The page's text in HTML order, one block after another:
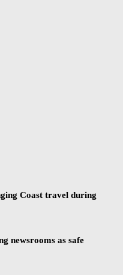
Coast travel during
newsrooms as safe